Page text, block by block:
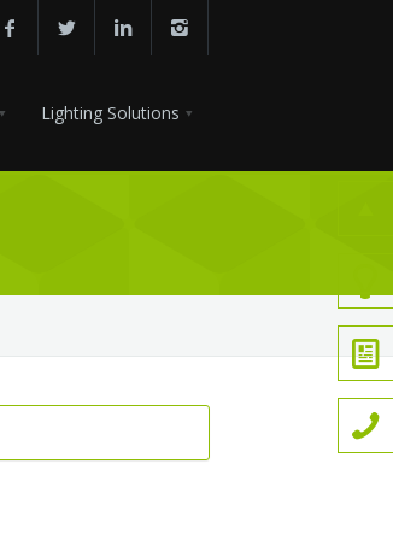
Lighting Solutions